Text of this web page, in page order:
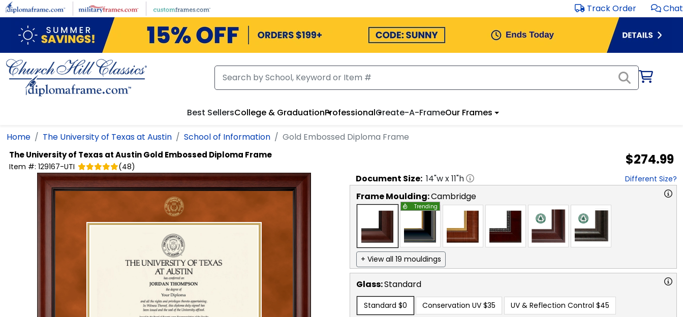
Skip to main content Track Order Chat
Best SellersCollege & GraduationProfessionalCreate-A-FrameOur Frames
Home The University of Texas at Austin School of Information Gold Embossed Diploma Frame
The University of Texas at AustinGold Embossed Diploma Frame
Item #: 129167-UTI (48) $274.99
Document Size: 14"w x11"h Different Size?
Frame Moulding:Cambridge
Trending
+ View all 19 mouldings
Glass:Standard
Standard $0 Conservation UV $35 UV & Reflection Control $45